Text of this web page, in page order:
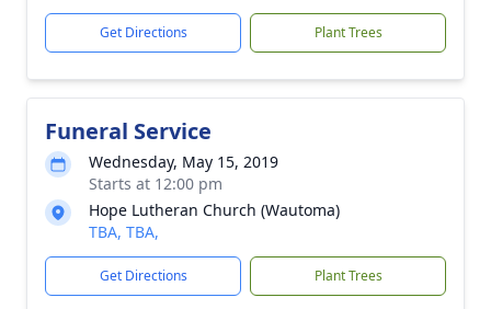
Get Directions Plant Trees
Funeral Service
Wednesday, May 15, 2019
Starts at 12:00 pm
Hope Lutheran Church (Wautoma)
TBA, TBA,
Get Directions Plant Trees